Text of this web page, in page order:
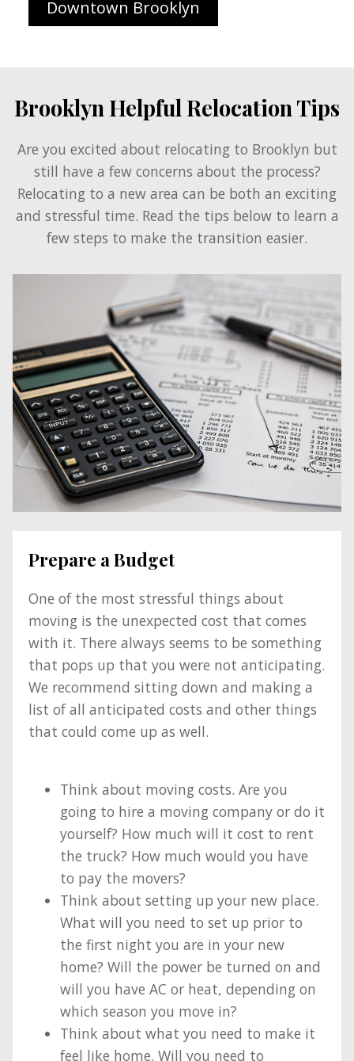
Downtown Brooklyn
Brooklyn Helpful Relocation Tips
Are you excited about relocating to Brooklyn but
still have a few concerns about the process?
Relocating to a new area can be both an exciting
and stressful time. Read the tips below to learn a
few steps to make the transition easier.
Prepare a Budget
One of the most stressful things about
moving is the unexpected cost that comes
with it. There always seems to be something
that pops up that you were not anticipating.
We recommend sitting down and making a
list of all anticipated costs and other things
that could come up as well.
Think about moving costs. Are you
going to hire a moving company or do it
yourself? How much will it cost to rent
the truck? How much would you have
to pay the movers?
Think about setting up your new place.
What will you need to set up prior to
the first night you are in your new
home? Will the power be turned on and
will you have AC or heat, depending on
which season you move in?
Think about what you need to make it
feel like home. Will you need to